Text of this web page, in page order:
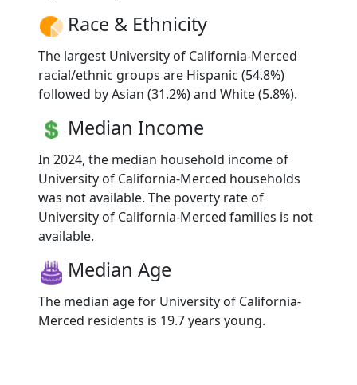
Race & Ethnicity
The largest University of California-Merced
racial/ethnic groups are Hispanic (54.8%)
followed by Asian (31.2%) and White (5.8%).
Median Income
In 2024, the median household income of
University of California-Merced households
was not available. The poverty rate of
University of California-Merced families is not
available.
Median Age
The median age for University of California-
Merced residents is 19.7 years young.